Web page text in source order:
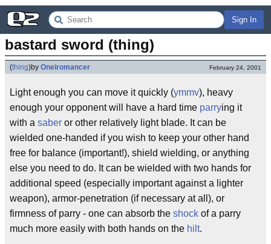
Sign In
bastard sword (thing)
(thing)by Oneiromancer February 24, 2001
Light enough you can move it quickly (ymmv), heavy
enough your opponent will have a hard time parrying it
with a saber or other relatively light blade. It can be
wielded one-handed if you wish to keep your other hand
free for balance (important!), shield wielding, or anything
else you need to do. It can be wielded with two hands for
additional speed (especially important against a lighter
weapon), armor-penetration (if necessary at all), or
firmness of parry - one can absorb the shock of a parry
much more easily with both hands on the hilt.